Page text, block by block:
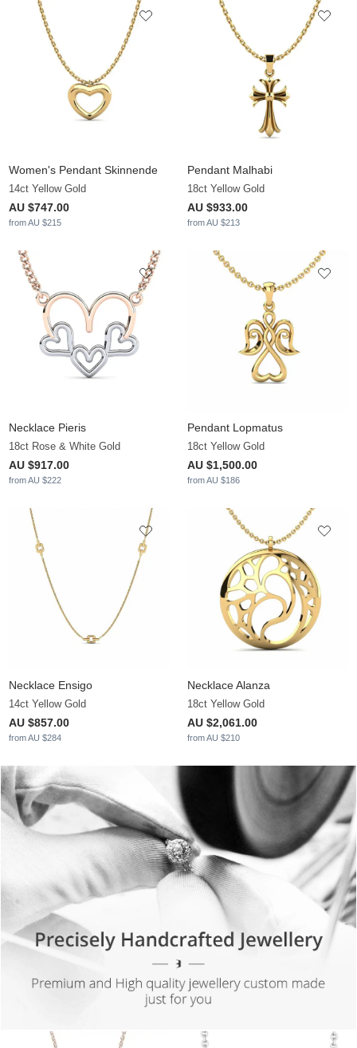
Women's Pendant Skinnende
14ct Yellow Gold
AU $747.00
from AU $215
Pendant Malhabi
18ct Yellow Gold
AU $933.00
from AU $213
Necklace Pieris
18ct Rose & White Gold
AU $917.00
from AU $222
Pendant Lopmatus
18ct Yellow Gold
AU $1,500.00
from AU $186
Necklace Ensigo
14ct Yellow Gold
AU $857.00
from AU $284
Necklace Alanza
18ct Yellow Gold
AU $2,061.00
from AU $210